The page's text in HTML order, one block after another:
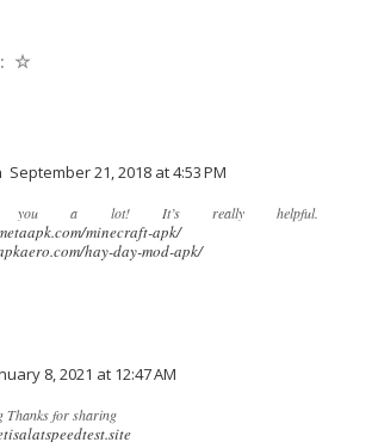
September 21, 2018 at 4:53 PM
you a lot! It’s really helpful.
minecraft-apk/
hay-day-mod-apk/
8, 2021 at 12:47 AM
Thanks for sharing